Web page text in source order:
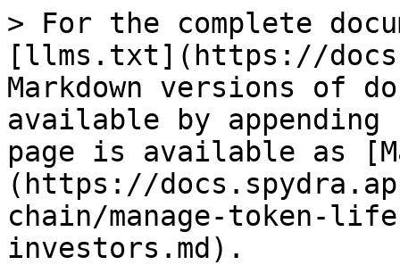
> For the complete
[llms.txt](https://
Markdown versions of
available by
page is available as
(https://
chain/manage-token-
investors.md).